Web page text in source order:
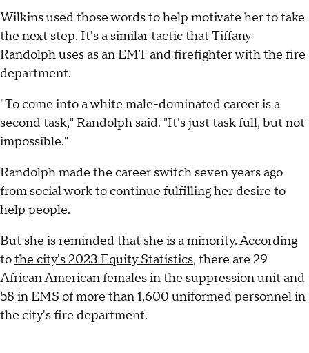
Wilkins used those words to help motivate her to take
the next step. It's a similar tactic that Tiffany
Randolph uses as an EMT and firefighter with the fire
department.
"To come into a white male-dominated career is a
second task," Randolph said. "It's just task full, but not
impossible."
Randolph made the career switch seven years ago
from social work to continue fulfilling her desire to
help people.
But she is reminded that she is a minority. According
tothe city's 2023 Equity Statistics, there are 29
African American females in the suppression unit and
58 in EMS of more than 1,600 uniformed personnel in
the city's fire department.